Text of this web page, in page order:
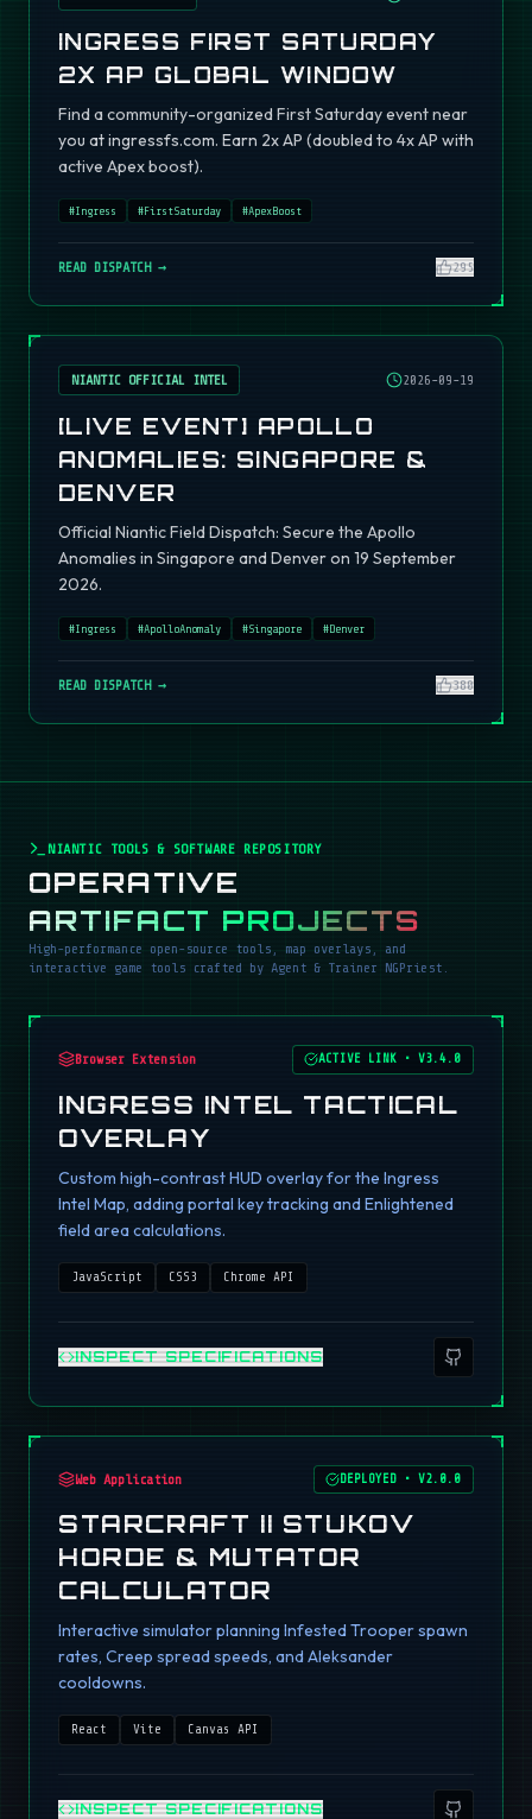
INGRESS FIRST SATURDAY
2X AP GLOBAL WINDOW
Find a community-organized First Saturday event near
you at ingressfs.com. Earn 2x AP (doubled to 4x AP with
active Apex boost).
#Ingress #FirstSaturday #ApexBoost
READ DISPATCH → 295
NIANTIC OFFICIAL INTEL 2026-09-19
[LIVE EVENT] APOLLO
ANOMALIES: SINGAPORE &
DENVER
Official Niantic Field Dispatch: Secure the Apollo
Anomalies in Singapore and Denver on 19 September
2026.
#Ingress #ApolloAnomaly #Singapore #Denver
READ DISPATCH → 380
NIANTIC TOOLS & SOFTWARE REPOSITORY
OPERATIVE
ARTIFACT PROJECTS
High-performance open-source tools, map overlays, and
interactive game tools crafted by Agent & Trainer NGPriest.
Browser Extension ACTIVE LINK •V3.4.0
INGRESS INTEL TACTICAL
OVERLAY
Custom high-contrast HUD overlay for the Ingress
Intel Map, adding portal key tracking and Enlightened
field area calculations.
JavaScript CSS3 Chrome API
INSPECT SPECIFICATIONS
Web Application DEPLOYED •V2.0.0
STARCRAFT II STUKOV
HORDE & MUTATOR
CALCULATOR
Interactive simulator planning Infested Trooper spawn
rates, Creep spread speeds, and Aleksander
cooldowns.
React Vite Canvas API
INSPECT SPECIFICATIONS